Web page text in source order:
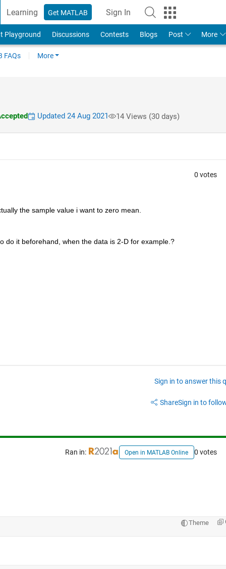
Learning Get MATLAB Sign In
Playground Discussions Contests Blogs Post More
FAQs More
Updated 24 Aug 2021 14 Views (30 days)
0 votes
the sample value i want to zero mean.
do it beforehand, when the data is 2-D for example.?
Sign in to answer this
ShareSign in to
Ran in: Open in MATLAB Online 0 votes
Theme